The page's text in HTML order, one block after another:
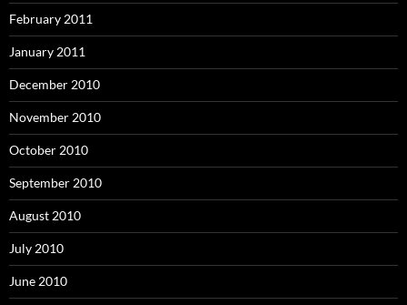
February 2011
January 2011
December 2010
November 2010
October 2010
September 2010
August 2010
July 2010
June 2010